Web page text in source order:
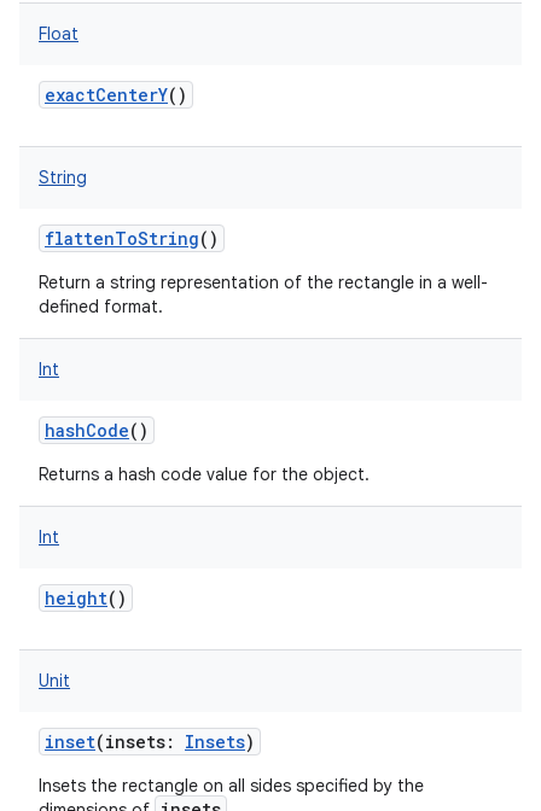
Float
exactCenterY()
String
flattenToString()
Return a string representation of the rectangle in a well-
defined format.
Int
hashCode()
Returns a hash code value for the object.
Int
height()
Unit
inset(insets: Insets)
Insets the rectangle on all sides specified by the